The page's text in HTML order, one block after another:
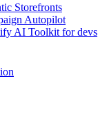
Storefronts
Autopilot
AI Toolkit for devs